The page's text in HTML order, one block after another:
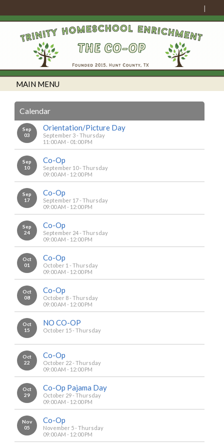
MAIN MENU
Calendar
Sep
03
Orientation/Picture Day
September 3 - Thursday
11:00 AM - 01:00 PM
Sep
10
Co-Op
September 10 - Thursday
09:00 AM - 12:00 PM
Sep
17
Co-Op
September 17 - Thursday
09:00 AM - 12:00 PM
Sep
24
Co-Op
September 24 - Thursday
09:00 AM - 12:00 PM
Oct
01
Co-Op
October 1 - Thursday
09:00 AM - 12:00 PM
Oct
08
Co-Op
October 8 - Thursday
09:00 AM - 12:00 PM
Oct
15
NO CO-OP
October 15 - Thursday
Oct
22
Co-Op
October 22 - Thursday
09:00 AM - 12:00 PM
Oct
29
Co-Op Pajama Day
October 29 - Thursday
09:00 AM - 12:00 PM
Nov
05
Co-Op
November 5 - Thursday
09:00 AM - 12:00 PM